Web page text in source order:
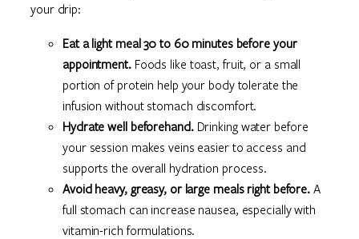
your drip:
Eat a light meal 30 to 60 minutes before your
appointment.Foods like toast, fruit, or a small
portion of protein help your body tolerate the
infusion without stomach discomfort.
Hydrate well beforehand.Drinking water before
your session makes veins easier to access and
supports the overall hydration process.
Avoid heavy, greasy, or large meals right before. A
full stomach can increase nausea, especially with
vitamin-rich formulations.